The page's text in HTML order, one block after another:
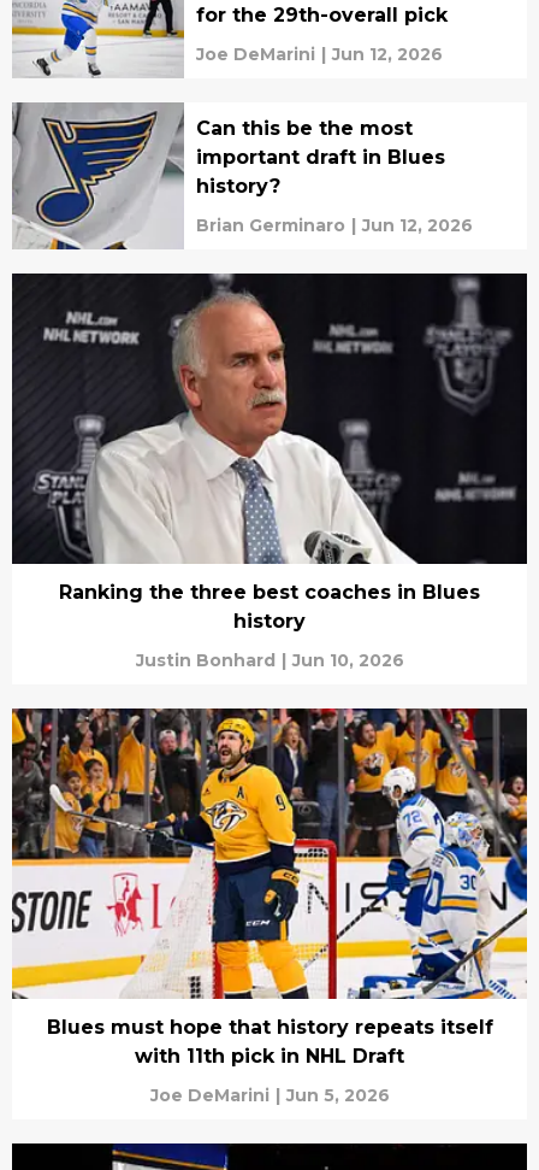
for the 29th-overall pick
Joe DeMarini | Jun 12, 2026
Can this be the most
important draft in Blues
history?
Brian Germinaro | Jun 12, 2026
Ranking the three best coaches in Blues
history
Justin Bonhard | Jun 10, 2026
Blues must hope that history repeats itself
with 11th pick in NHL Draft
Joe DeMarini | Jun 5, 2026